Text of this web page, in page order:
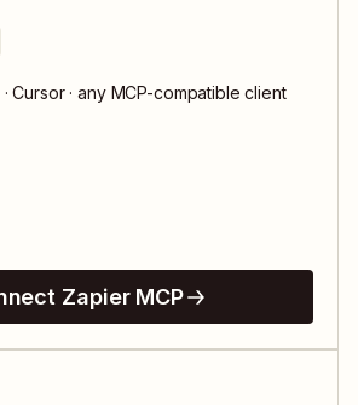
Cursor · any MCP-compatible client
Zapier MCP